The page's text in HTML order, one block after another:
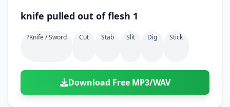
knife pulled out of flesh 1
?knife / Sword Cut Stab Slit Dig Stick
Download Free MP3/WAV